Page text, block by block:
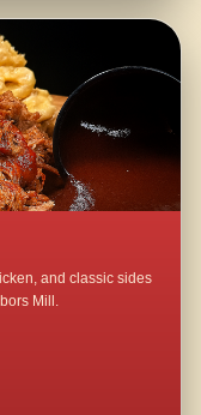
and classic sides
Mill.